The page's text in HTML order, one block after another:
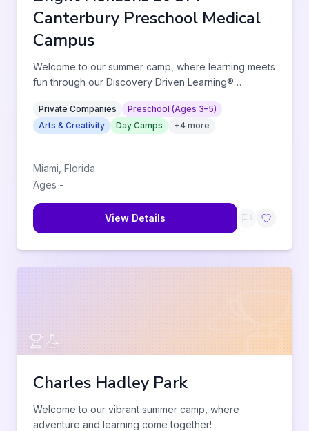
Canterbury Preschool Medical
Campus
Welcome to our summer camp, where learning meets
fun through our Discovery Driven Learning®
Private Companies
Preschool (Ages 3–5)
Arts & Creativity
Day Camps +4 more
Miami Florida
Ages -
View Details
Charles Hadley Park
Welcome to our vibrant summer camp, where
adventure and learning come together!